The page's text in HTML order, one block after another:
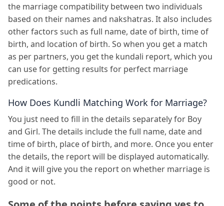
the marriage compatibility between two individuals
based on their names and nakshatras. It also includes
other factors such as full name, date of birth, time of
birth, and location of birth. So when you get a match
as per partners, you get the kundali report, which you
can use for getting results for perfect marriage
predications.
How Does Kundli Matching Work for Marriage?
You just need to fill in the details separately for Boy
and Girl. The details include the full name, date and
time of birth, place of birth, and more. Once you enter
the details, the report will be displayed automatically.
And it will give you the report on whether marriage is
good or not.